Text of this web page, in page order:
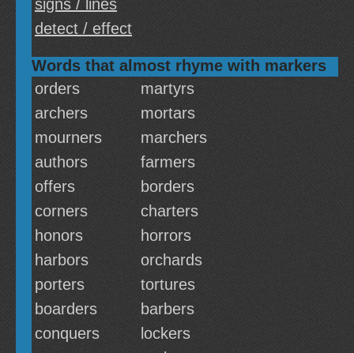
signs / lines
detect / effect
Words that almost rhyme with markers
orders
martyrs
archers
mortars
mourners
marchers
authors
farmers
offers
borders
corners
charters
honors
horrors
harbors
orchards
porters
tortures
boarders
barbers
conquers
lockers